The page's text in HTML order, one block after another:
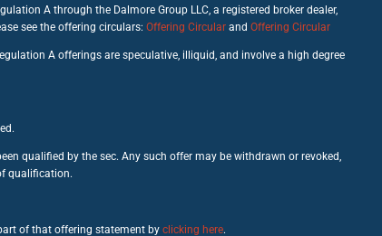
A through the Dalmore Group LLC, a registered broker dealer,
see the offering circulars: Offering Circularand Offering Circular
A offerings are speculative, illiquid, and involve a high degree
qualified by the sec. Any such offer may be withdrawn or revoked,
qualification.
of that offering statement by clicking here.